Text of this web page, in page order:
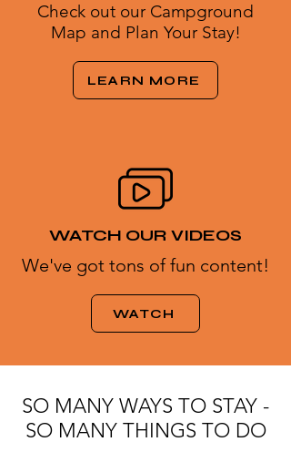
Check out our Campground
Map and Plan Your Stay!
LEARN MORE
WATCH OUR VIDEOS
We've got tons of fun content!
WATCH
SO MANY WAYS TO STAY -
SO MANY THINGS TO DO